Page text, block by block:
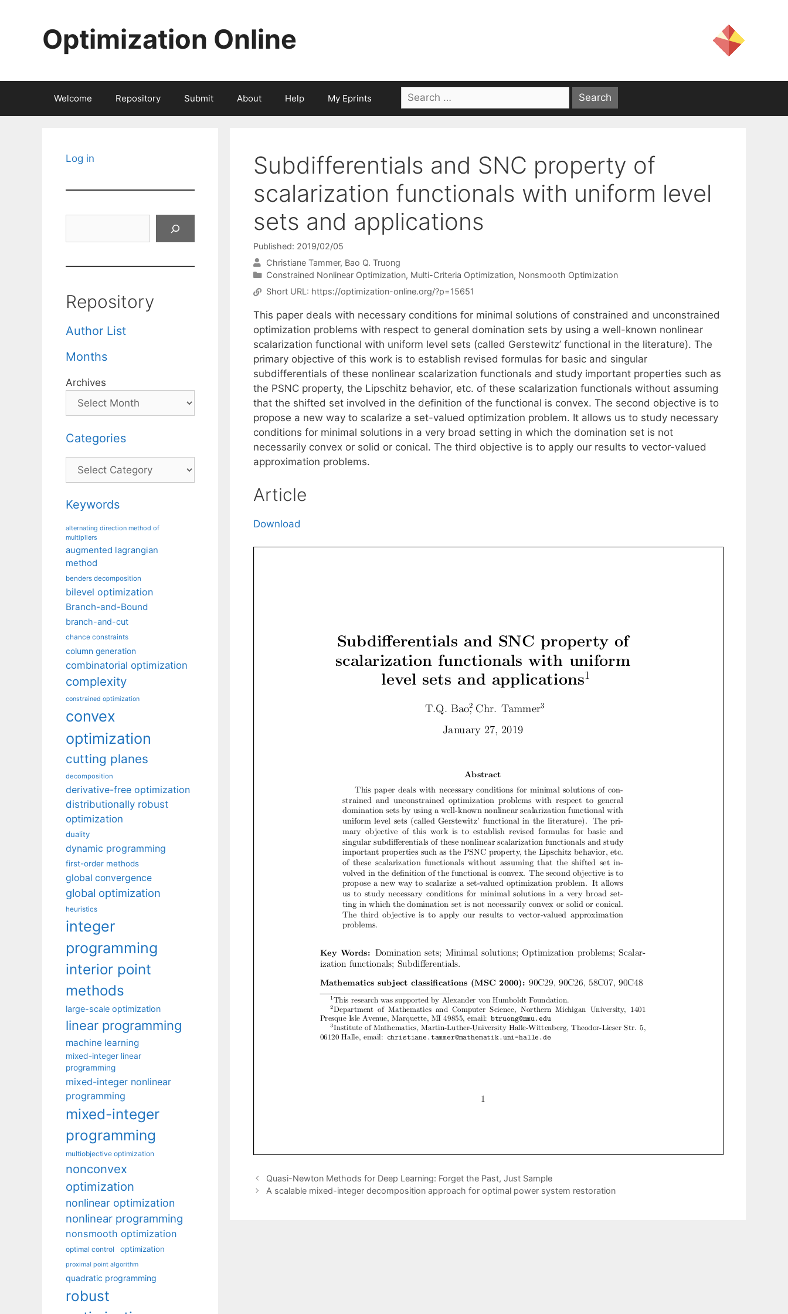
Optimization Online
Welcome Repository Submit About Help My Eprints
Search
for:
Subdifferentials and SNC property of
scalarization functionals with uniform level
sets and applications
Published: 2019/02/05
Christiane Tammer Bao Q. Truong
Categories
Constrained Nonlinear Optimization, Multi-Criteria Optimization, Nonsmooth Optimization
Short URL: https://optimization-online.org/?p=15651
This paper deals with necessary conditions for minimal solutions of constrained and unconstrained
optimization problems with respect to general domination sets by using a well-known nonlinear
scalarization functional with uniform level sets (called Gerstewitz’ functional in the literature). The
primary objective of this work is to establish revised formulas for basic and singular
subdifferentials of these nonlinear scalarization functionals and study important properties such as
the PSNC property, the Lipschitz behavior, etc. of these scalarization functionals without assuming
that the shifted set involved in the definition of the functional is convex. The second objective is to
propose a new way to scalarize a set-valued optimization problem. It allows us to study necessary
conditions for minimal solutions in a very broad setting in which the domination set is not
necessarily convex or solid or conical. The third objective is to apply our results to vector-valued
approximation problems.
Article
Download
Quasi-Newton Methods for Deep Learning: Forget the Past, Just Sample
A scalable mixed-integer decomposition approach for optimal power system restoration
Log in
Repository
Author List
Months
Archives
Categories
Categories
Keywords
alternating direction method of
multipliers
augmented lagrangian
method
benders decomposition
bilevel optimization
Branch-and-Bound
branch-and-cut
chance constraints
column generation
combinatorial optimization
complexity
constrained optimization
convex
optimization
cutting planes
decomposition
derivative-free optimization
distributionally robust
optimization
duality
dynamic programming
first-order methods
global convergence
global optimization
heuristics
integer
programming
interior point
methods
large-scale optimization
linear programming
machine learning
mixed-integer linear
programming
mixed-integer nonlinear
programming
mixed-integer
programming
multiobjective optimization
nonconvex
optimization
nonlinear optimization
nonlinear programming
nonsmooth optimization
optimal control optimization
proximal point algorithm
quadratic programming
robust